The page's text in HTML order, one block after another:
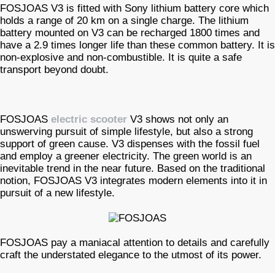
FOSJOAS V3 is fitted with Sony lithium battery core which
holds a range of 20 km on a single charge. The lithium
battery mounted on V3 can be recharged 1800 times and
have a 2.9 times longer life than these common battery. It is
non-explosive and non-combustible. It is quite a safe
transport beyond doubt.
FOSJOAS electric scooter V3 shows not only an
unswerving pursuit of simple lifestyle, but also a strong
support of green cause. V3 dispenses with the fossil fuel
and employ a greener electricity. The green world is an
inevitable trend in the near future. Based on the traditional
notion, FOSJOAS V3 integrates modern elements into it in
pursuit of a new lifestyle.
FOSJOAS pay a maniacal attention to details and carefully
craft the understated elegance to the utmost of its power.